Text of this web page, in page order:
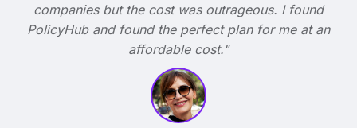
companies but the cost was outrageous. I found
PolicyHub and found the perfect plan for me at an
affordable cost."